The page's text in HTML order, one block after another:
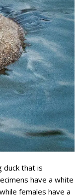
duck that is
have a white
females have a